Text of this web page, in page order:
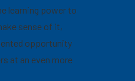
learning power to
sense of it,
opportunity
at an even more